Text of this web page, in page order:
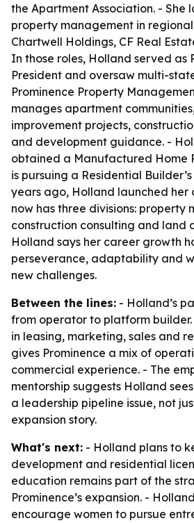
the Apartment Association. - She
property management in
Chartwell Holdings, CF Real
In those roles, Holland served as
President and oversaw multi-
Prominence Property
manages apartment
improvement projects,
and development guidance. -
obtained a Manufactured Home
is pursuing a Residential
years ago, Holland launched her
now has three divisions: property
construction consulting and land
Holland says her career growth
perseverance, adaptability and
new challenges.
Between the lines: - Holland’s
from operator to platform
in leasing, marketing, sales and
gives Prominence a mix of
commercial experience. - The
mentorship suggests Holland
a leadership pipeline issue, not
expansion story.
What's next: - Holland plans to
development and residential
education remains part of the
Prominence’s expansion. -
encourage women to pursue